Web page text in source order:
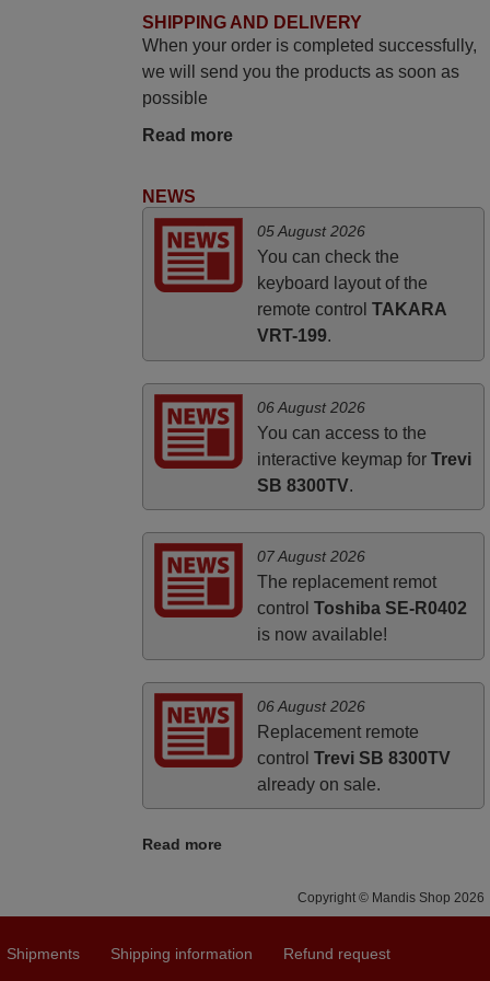
PHILIPPINES
The replacement remote arrived safely
yesterday Monday 26th of March at
10•45am, it works perfectly. Thank you
again,
Nigel,
SHIPPING AND DELIVERY
When your order is completed successfully,
we will send you the products as soon as
possible
Read more
NEWS
05 August 2026
You can check the
keyboard layout of the
remote control TAKARA
VRT-199.
06 August 2026
You can access to the
interactive keymap for Trevi
SB 8300TV.
07 August 2026
The replacement remot
control Toshiba SE-R0402
is now available!
06 August 2026
Replacement remote
control Trevi SB 8300TV
already on sale.
Read more
Copyright © Mandis Shop 2026
Shipments Shipping information
Refund request